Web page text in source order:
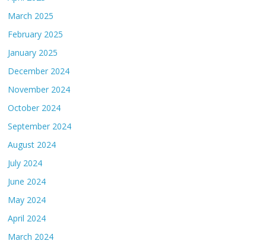
March 2025
February 2025
January 2025
December 2024
November 2024
October 2024
September 2024
August 2024
July 2024
June 2024
May 2024
April 2024
March 2024